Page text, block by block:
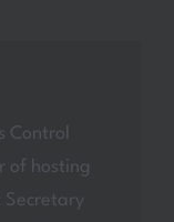
Control
of hosting
Secretary